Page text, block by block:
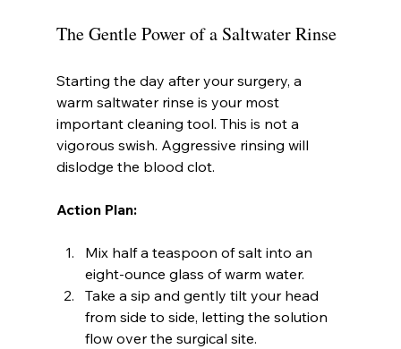
The Gentle Power of a Saltwater Rinse
Starting the day after your surgery, a
warm saltwater rinse is your most
important cleaning tool. This is not a
vigorous swish. Aggressive rinsing will
dislodge the blood clot.
Action Plan:
Mix half a teaspoon of salt into an
eight-ounce glass of warm water.
Take a sip and gently tilt your head
from side to side, letting the solution
flow over the surgical site.